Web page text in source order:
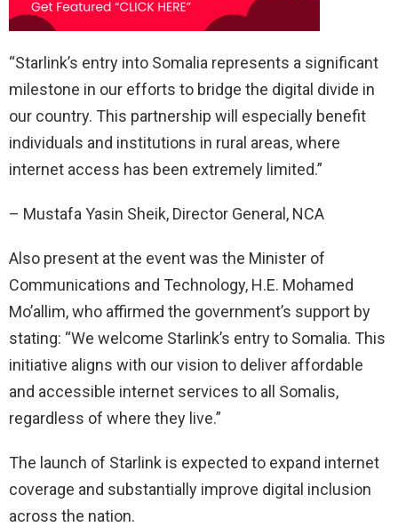
“Starlink’s entry into Somalia represents a significant
milestone in our efforts to bridge the digital divide in
our country. This partnership will especially benefit
individuals and institutions in rural areas, where
internet access has been extremely limited.”
– Mustafa Yasin Sheik, Director General, NCA
Also present at the event was the Minister of
Communications and Technology, H.E. Mohamed
Mo’allim, who affirmed the government’s support by
stating: “We welcome Starlink’s entry to Somalia. This
initiative aligns with our vision to deliver affordable
and accessible internet services to all Somalis,
regardless of where they live.”
The launch of Starlink is expected to expand internet
coverage and substantially improve digital inclusion
across the nation.